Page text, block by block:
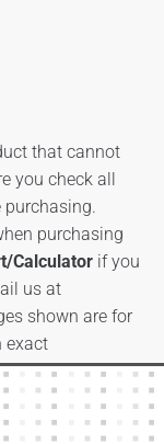
that cannot
you check all
purchasing
Calculator if you
us at
shown are for
exact